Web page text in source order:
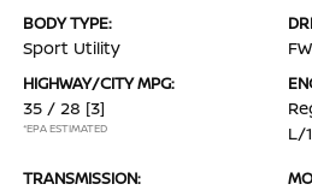
BODY TYPE:
Sport Utility
HIGHWAY/CITY MPG:
35 / 28 [3]
*EPA ESTIMATED
L/
TRANSMISSION: